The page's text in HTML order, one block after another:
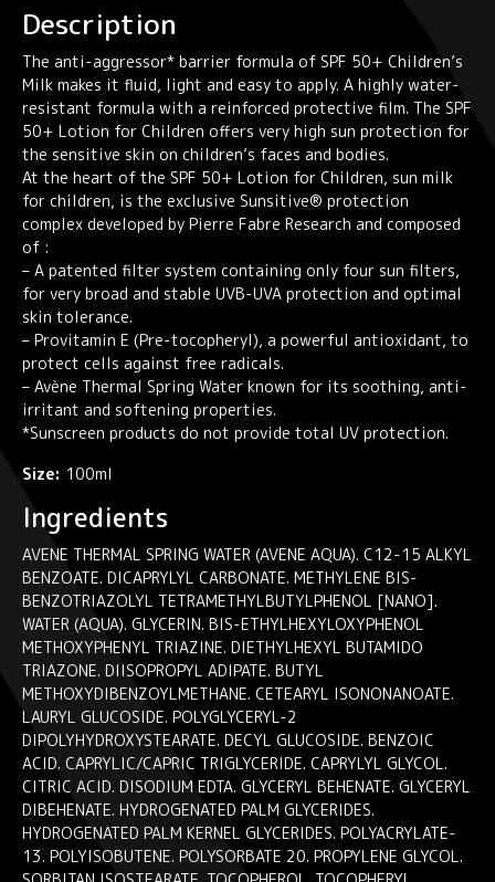
Children
Description
The anti-aggressor* barrier formula of SPF 50+ Children’s
Milk makes it fluid, light and easy to apply. A highly water-
resistant formula with a reinforced protective film. The SPF
50+ Lotion for Children offers very high sun protection for
the sensitive skin on children’s faces and bodies.
At the heart of the SPF 50+ Lotion for Children, sun milk
for children, is the exclusive Sunsitive® protection
complex developed by Pierre Fabre Research and composed
of :
– A patented filter system containing only four sun filters,
for very broad and stable UVB-UVA protection and optimal
skin tolerance.
– Provitamin E (Pre-tocopheryl), a powerful antioxidant, to
protect cells against free radicals.
– Avène Thermal Spring Water known for its soothing, anti-
irritant and softening properties.
*Sunscreen products do not provide total UV protection.
Size: 100ml
Ingredients
AVENE THERMAL SPRING WATER (AVENE AQUA). C12-15 ALKYL
BENZOATE. DICAPRYLYL CARBONATE. METHYLENE BIS-
BENZOTRIAZOLYL TETRAMETHYLBUTYLPHENOL [NANO].
WATER (AQUA). GLYCERIN. BIS-ETHYLHEXYLOXYPHENOL
METHOXYPHENYL TRIAZINE. DIETHYLHEXYL BUTAMIDO
TRIAZONE. DIISOPROPYL ADIPATE. BUTYL
METHOXYDIBENZOYLMETHANE. CETEARYL ISONONANOATE.
LAURYL GLUCOSIDE. POLYGLYCERYL-2
DIPOLYHYDROXYSTEARATE. DECYL GLUCOSIDE. BENZOIC
ACID. CAPRYLIC/CAPRIC TRIGLYCERIDE. CAPRYLYL GLYCOL.
CITRIC ACID. DISODIUM EDTA. GLYCERYL BEHENATE. GLYCERYL
DIBEHENATE. HYDROGENATED PALM GLYCERIDES.
HYDROGENATED PALM KERNEL GLYCERIDES. POLYACRYLATE-
13. POLYISOBUTENE. POLYSORBATE 20. PROPYLENE GLYCOL.